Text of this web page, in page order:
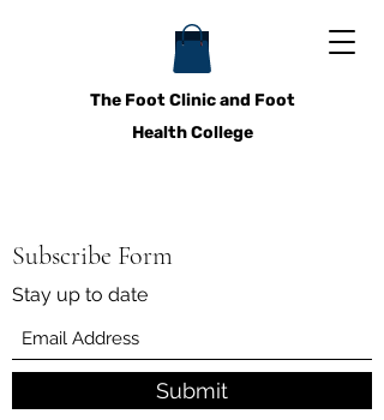
The Foot Clinic and Foot
Health College
Subscribe Form
Stay up to date
Submit